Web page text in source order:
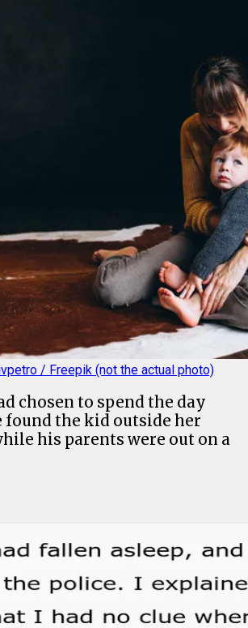
/ Freepik (not the actual photo)
chosen to spend the day
found the kid outside her
his parents were out on a